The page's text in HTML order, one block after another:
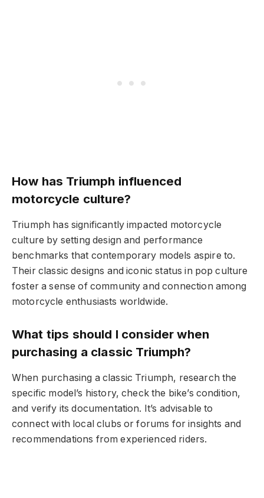
How has Triumph influenced
motorcycle culture?
Triumph has significantly impacted motorcycle
culture by setting design and performance
benchmarks that contemporary models aspire to.
Their classic designs and iconic status in pop culture
foster a sense of community and connection among
motorcycle enthusiasts worldwide.
What tips should I consider when
purchasing a classic Triumph?
When purchasing a classic Triumph, research the
specific model’s history, check the bike’s condition,
and verify its documentation. It’s advisable to
connect with local clubs or forums for insights and
recommendations from experienced riders.